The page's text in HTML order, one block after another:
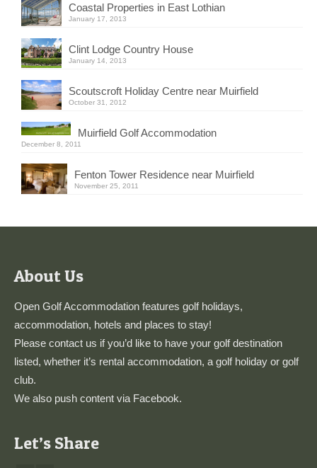
Coastal Properties in East Lothian
January 17, 2013
Clint Lodge Country House
January 14, 2013
Scoutscroft Holiday Centre near Muirfield
October 31, 2012
Muirfield Golf Accommodation
December 8, 2011
Fenton Tower Residence near Muirfield
November 25, 2011
About Us
Open Golf Accommodation features golf holidays,
accommodation, hotels and places to stay!
Please contact us if you’d like to have your golf destination
listed, whether it’s rental accommodation, a golf holiday or golf
club.
We also push content via Facebook.
Let’s Share